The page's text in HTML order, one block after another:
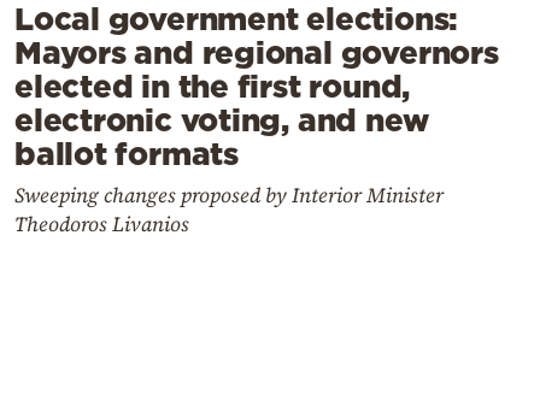
Local government elections:
Mayors and regional governors
elected in the first round,
electronic voting, and new
ballot formats
Sweeping changes proposed by Interior Minister
Theodoros Livanios